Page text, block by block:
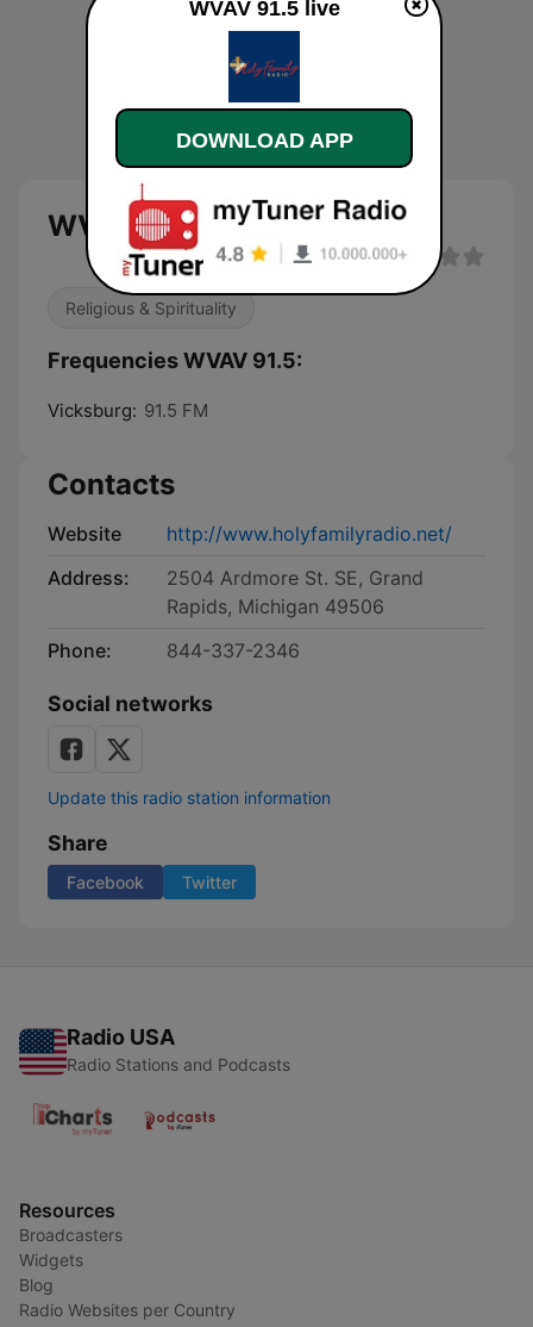
WVAV 91.5 live
Religious & Spirituality
Frequencies WVAV 91.5:
Vicksburg: 91.5 FM
Contacts
Website
http://www.holyfamilyradio.net/
Address:
2504 Ardmore St. SE, Grand
Rapids, Michigan 49506
Phone:
844-337-2346
Social networks
Update this radio station information
Share
Facebook Twitter
Radio USA
Radio Stations and Podcasts
Resources
Broadcasters
Widgets
Blog
Radio Websites per Country
WVAV 91.5 live
DOWNLOAD APP